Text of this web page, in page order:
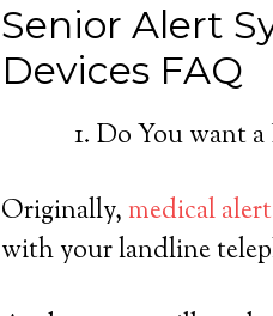
Senior Alert
Devices FAQ
Do You want a
Originally,medical
with your landline